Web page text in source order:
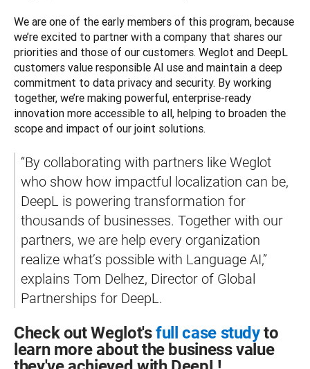
We are one of the early members of this program, because
we’re excited to partner with a company that shares our
priorities and those of our customers. Weglot and DeepL
customers value responsible AI use and maintain a deep
commitment to data privacy and security. By working
together, we’re making powerful, enterprise-ready
innovation more accessible to all, helping to broaden the
scope and impact of our joint solutions.
“By collaborating with partners like Weglot
who show how impactful localization can be,
DeepL is powering transformation for
thousands of businesses. Together with our
partners, we are help every organization
realize what’s possible with Language AI,”
explains Tom Delhez, Director of Global
Partnerships for DeepL.
Check out Weglot'sfull case studyto
learn more about the business value